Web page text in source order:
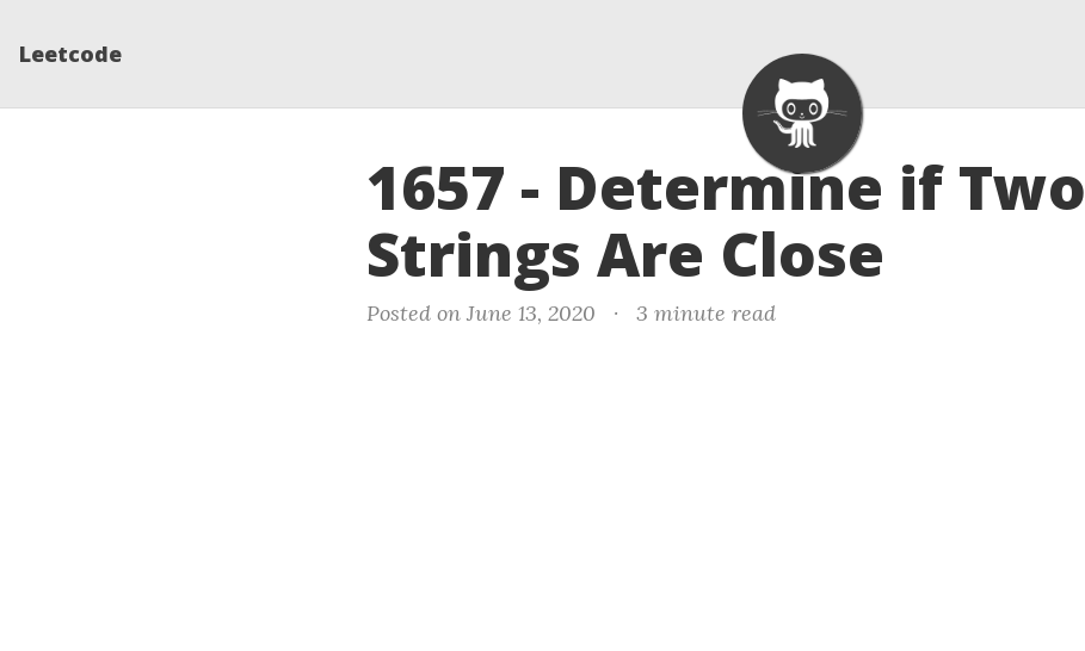
Leetcode
1657 - Determine if Two
Strings Are Close
Posted on June 13, 2020 · 3 minute read